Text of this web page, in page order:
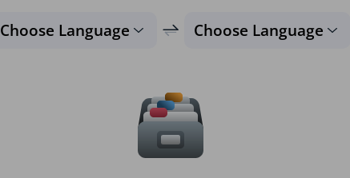
Choose Language Choose Language